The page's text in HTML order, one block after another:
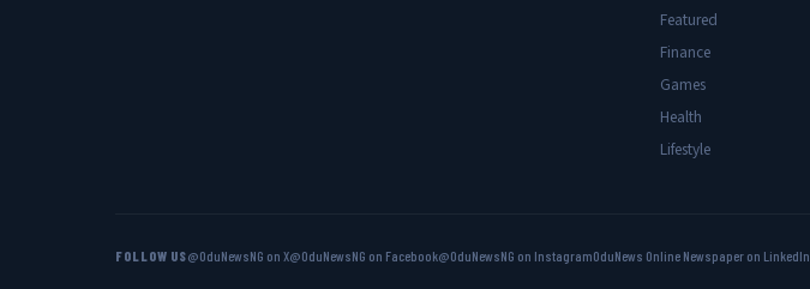
Featured
Finance
Games
Health
Lifestyle
FOLLOW US@OduNewsNG on X@OduNewsNG on Facebook@OduNewsNG on InstagramOduNews Online Newspaper on LinkedIn